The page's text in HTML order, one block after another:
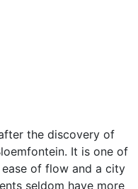
the discovery of
It is one of
of flow and a city
seldom have more